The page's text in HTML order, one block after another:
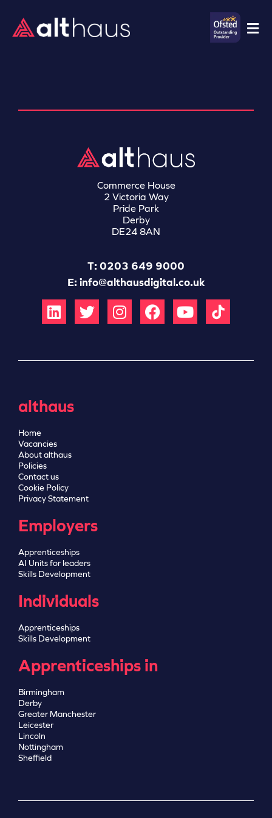
Commerce House
2 Victoria Way
Pride Park
Derby
DE24 8AN
T: 0203 649 9000
E: info@althausdigital.co.uk
althaus
Home
Vacancies
About althaus
Policies
Contact us
Cookie Policy
Privacy Statement
Employers
Apprenticeships
AI Units for leaders
Skills Development
Individuals
Apprenticeships
Skills Development
Apprenticeships in
Birmingham
Derby
Greater Manchester
Leicester
Lincoln
Nottingham
Sheffield